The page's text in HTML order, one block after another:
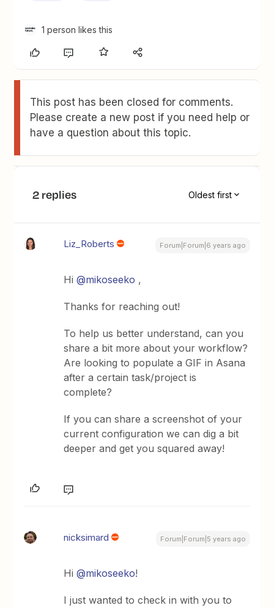
1 person likes this
This post has been closed for comments.
Please create a new post if you need help or
have a question about this topic.
2 replies Oldest first
Liz_Roberts Forum|Forum|6 years ago
Hi@mikoseeko ,
Thanks for reaching out!
To help us better understand, can you
share a bit more about your workflow?
Are looking to populate a GIF in Asana
after a certain task/project is
complete?
If you can share a screenshot of your
current configuration we can dig a bit
deeper and get you squared away!
nicksimard Forum|Forum|5 years ago
Hi@mikoseeko!
I just wanted to check in with you to